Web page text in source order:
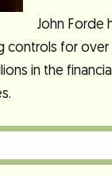
John Forde
controls for over
in the